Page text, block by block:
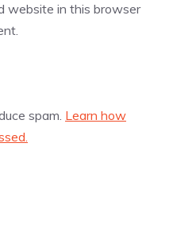
website in this browser
spam. Learn how